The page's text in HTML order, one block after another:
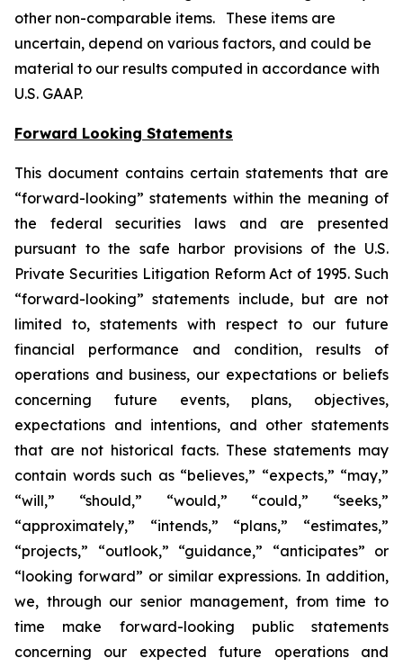
other non-comparable items. These items are
uncertain, depend on various factors, and could be
material to our results computed in accordance with
U.S. GAAP.
Forward Looking Statements
This document contains certain statements that are
“forward-looking” statements within the meaning of
the federal securities laws and are presented
pursuant to the safe harbor provisions of the U.S.
Private Securities Litigation Reform Act of 1995. Such
“forward-looking” statements include, but are not
limited to, statements with respect to our future
financial performance and condition, results of
operations and business, our expectations or beliefs
concerning future events, plans, objectives,
expectations and intentions, and other statements
that are not historical facts. These statements may
contain words such as “believes,” “expects,” “may,”
“will,” “should,” “would,” “could,” “seeks,”
“approximately,” “intends,” “plans,” “estimates,”
“projects,” “outlook,” “guidance,” “anticipates” or
“looking forward” or similar expressions. In addition,
we, through our senior management, from time to
time make forward-looking public statements
concerning our expected future operations and